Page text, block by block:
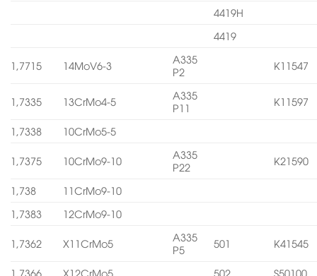
4419H
4419
1,7715 14MoV6-3
A335
P2
K11547
1,7335 13CrMo4-5
A335
P11
K11597
1,7338 10CrMo5-5
1,7375 10CrMo9-10
A335
P22
K21590
1,738
11CrMo9-10
1,7383
12CrMo9-10
1,7362 X11CrMo5
A335
P5
501 K41545
1,7366 X12CrMo5 502
S50100